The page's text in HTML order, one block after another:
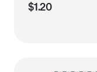
$1.20